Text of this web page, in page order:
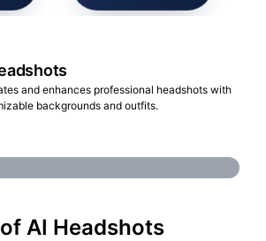
and enhances professional headshots with
backgrounds and outfits.
AI Headshots